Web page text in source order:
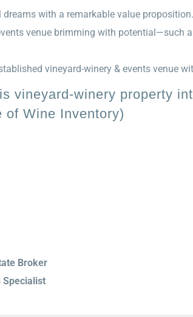
with a remarkable value proposition.
venue brimming with potential—such
vineyard-winery & events venue
vineyard-winery property
Wine Inventory)
Broker
Specialist